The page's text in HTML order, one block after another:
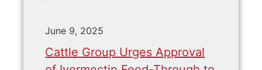
June 9, 2025
Cattle Group Urges Approval